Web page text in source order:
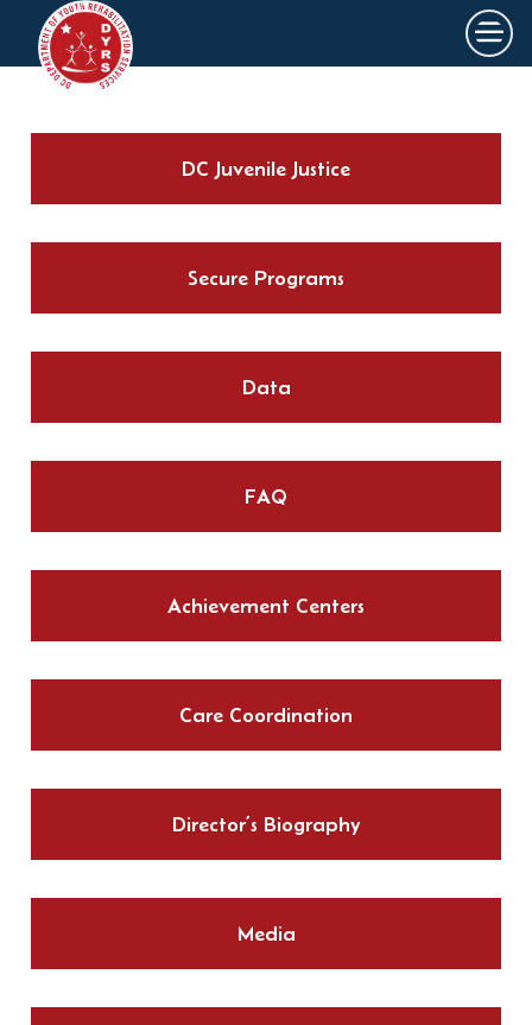
Skip to main content ×
DC Juvenile Justice
Secure Programs
Data
FAQ
Achievement Centers
Care Coordination
Director’s Biography
Media